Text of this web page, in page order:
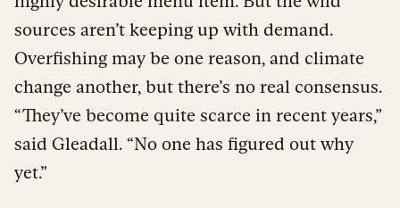
sources aren’t keeping up with demand.
Overfishing may be one reason, and climate
change another, but there’s no real consensus.
“They’ve become quite scarce in recent years,”
said Gleadall. “No one has figured out why
yet.”